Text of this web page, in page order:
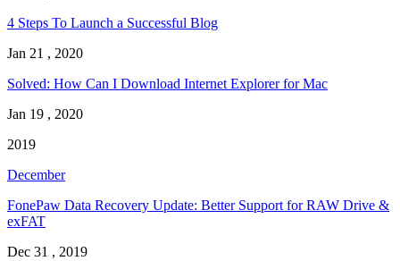
4 Steps To Launch a Successful Blog
Jan 21 , 2020
Solved: How Can I Download Internet Explorer for Mac
Jan 19 , 2020
2019
December
FonePaw Data Recovery Update: Better Support for RAW Drive &
exFAT
Dec 31 , 2019